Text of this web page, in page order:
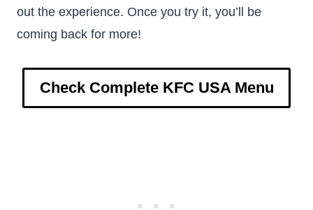
out the experience. Once you try it, you’ll be
coming back for more!
Check Complete KFC USA Menu